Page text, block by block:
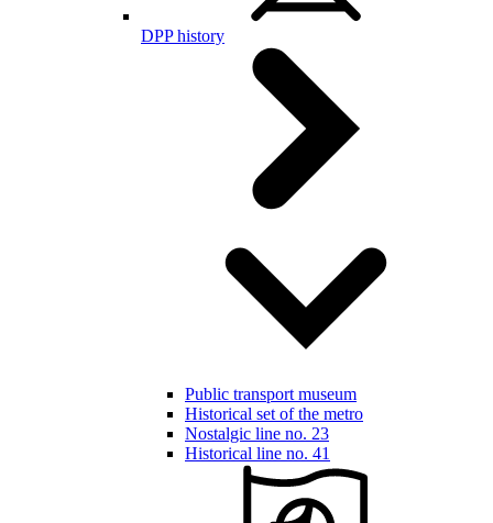
DPP history
Public transport museum
Historical set of the metro
Nostalgic line no. 23
Historical line no. 41